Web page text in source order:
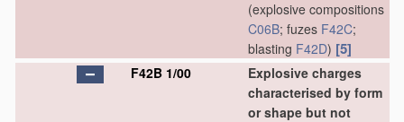
(explosive compositions
C06B; fuzes F42C;
blasting F42D) [5]
F42B 1/00
Explosive charges
characterised by form
or shape but not